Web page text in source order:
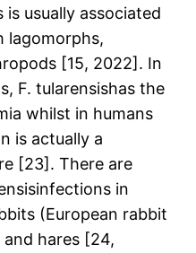
usually associated
lagomorphs,
[15, 2022]. In
F. tularensishas the
whilst in humans
is actually a
[23]. There are
in
(European rabbit
hares [24,